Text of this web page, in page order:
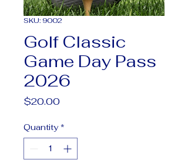
SKU: 9002
Golf Classic
Game Day Pass
2026
$20.00Price
Quantity *